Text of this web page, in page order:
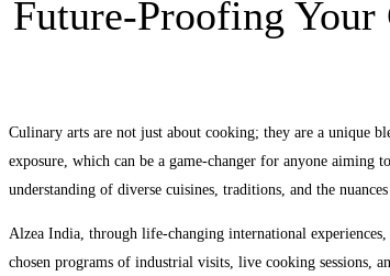
Future-Proofing
Culinary arts are not just about cooking; they are a unique
exposure, which can be a game-changer for anyone aiming
understanding of diverse cuisines, traditions, and the
Alzea India, through life-changing international
chosen programs of industrial visits, live cooking sessions,